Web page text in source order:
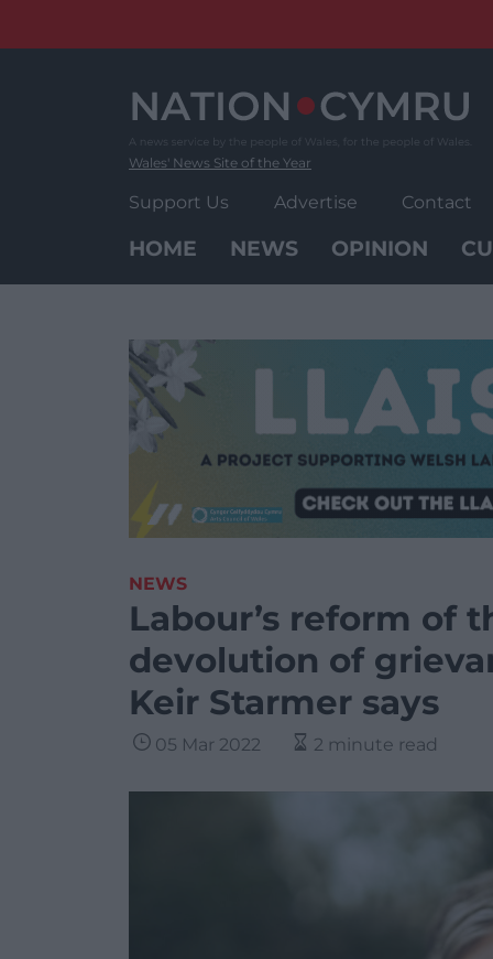
Wales' News Site of the Year
Support Us Advertise Contact
HOME NEWS OPINION
NEWS
Labour’s reform of
devolution of
Keir Starmer says
05 Mar 2022 2 minute read